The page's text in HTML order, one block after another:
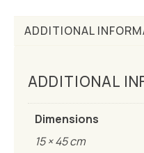
ADDITIONAL
ADDITIONAL
Dimensions
15 × 45 cm